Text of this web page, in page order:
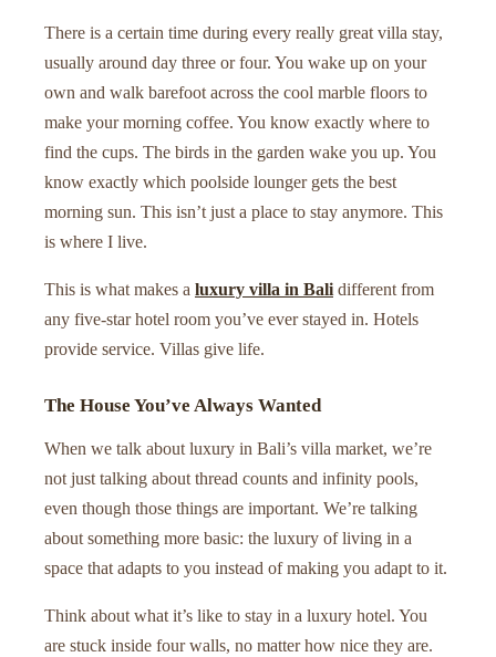
There is a certain time during every really great villa stay,
usually around day three or four. You wake up on your
own and walk barefoot across the cool marble floors to
make your morning coffee. You know exactly where to
find the cups. The birds in the garden wake you up. You
know exactly which poolside lounger gets the best
morning sun. This isn’t just a place to stay anymore. This
is where I live.
This is what makes a luxury villa in Bali different from
any five-star hotel room you’ve ever stayed in. Hotels
provide service. Villas give life.
The House You’ve Always Wanted
When we talk about luxury in Bali’s villa market, we’re
not just talking about thread counts and infinity pools,
even though those things are important. We’re talking
about something more basic: the luxury of living in a
space that adapts to you instead of making you adapt to it.
Think about what it’s like to stay in a luxury hotel. You
are stuck inside four walls, no matter how nice they are.